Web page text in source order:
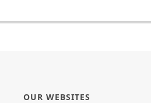
OUR WEBSITES